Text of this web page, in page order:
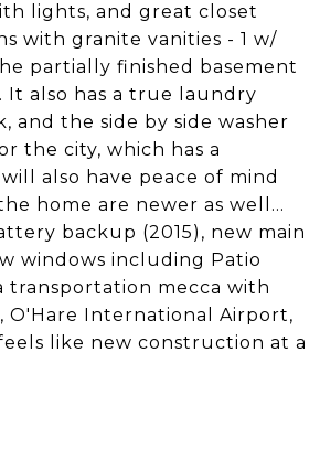
lights, and great closet
with granite vanities - 1 w/
partially finished basement
also has a true laundry
and the side by side washer
the city, which has a
also have peace of mind
home are newer as well...
backup (2015), new main
windows including Patio
transportation mecca with
O'Hare International Airport,
like new construction at a